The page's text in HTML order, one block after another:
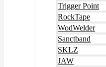
Trigger Point
RockTape
WodWelder
Sanctband
SKLZ
JAW